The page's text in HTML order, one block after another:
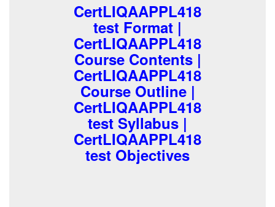
CertLIQAAPPL418
test Format |
CertLIQAAPPL418
Course Contents |
CertLIQAAPPL418
Course Outline |
CertLIQAAPPL418
test Syllabus |
CertLIQAAPPL418
test Objectives